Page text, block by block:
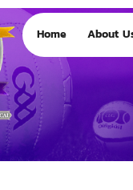
Home About